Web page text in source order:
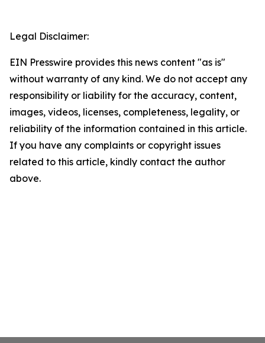
Legal Disclaimer:
EIN Presswire provides this news content "as is"
without warranty of any kind. We do not accept any
responsibility or liability for the accuracy, content,
images, videos, licenses, completeness, legality, or
reliability of the information contained in this article.
If you have any complaints or copyright issues
related to this article, kindly contact the author
above.